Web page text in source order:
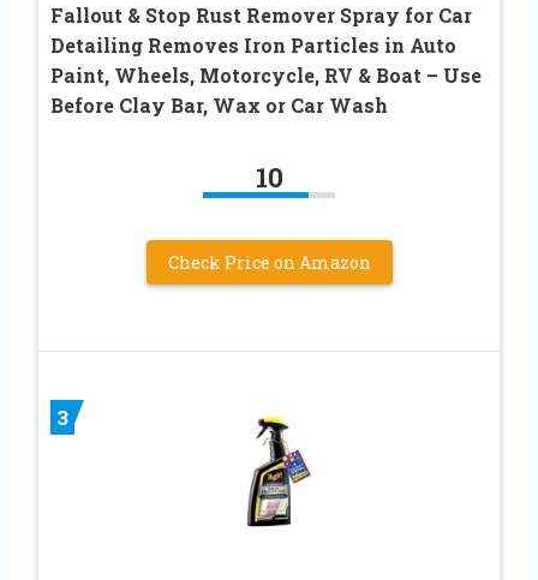
Fallout & Stop Rust Remover Spray for Car
Detailing Removes Iron Particles in Auto
Paint, Wheels, Motorcycle, RV & Boat – Use
Before Clay Bar, Wax or Car Wash
10
Check Price on Amazon
3